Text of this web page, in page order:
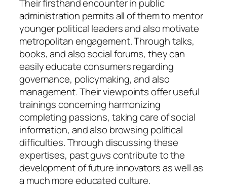
Their firsthand encounter in public
administration permits all of them to mentor
younger political leaders and also motivate
metropolitan engagement. Through talks,
books, and also social forums, they can
easily educate consumers regarding
governance, policymaking, and also
management. Their viewpoints offer useful
trainings concerning harmonizing
completing passions, taking care of social
information, and also browsing political
difficulties. Through discussing these
expertises, past guvs contribute to the
development of future innovators as well as
a much more educated culture.